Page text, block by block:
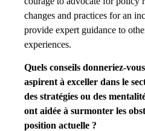
changes and practices for an
provide expert guidance to
experiences.
Quels conseils donneriez-
aspirent à exceller dans le
des stratégies ou des
ont aidée à surmonter les
position actuelle ?